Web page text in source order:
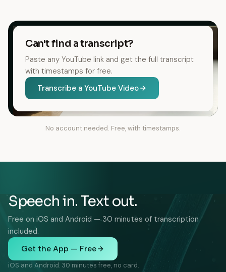
Can't find a transcript?
Paste any YouTube link and get the full transcript
with timestamps for free.
Transcribe a YouTube Video
No account needed. Free, with timestamps.
Speech in. Text out.
Free on iOS and Android — 30 minutes of transcription
included.
Get the App — Free
iOS and Android. 30 minutes free, no card.